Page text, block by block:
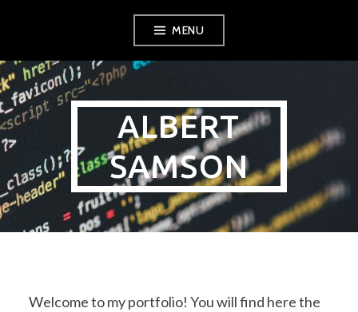
content
MENU
ALBERT
SAMSON
Welcome to my portfolio! You will find here the